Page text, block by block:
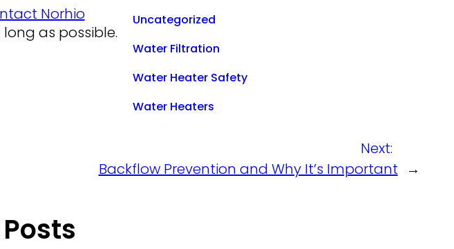
Norhio
as possible.
Uncategorized
Water Filtration
Water Heater Safety
Water Heaters
Next:
Backflow Prevention and Why It’s Important
→